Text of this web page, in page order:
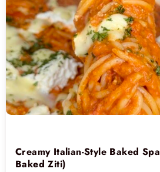
Creamy Italian-Style Baked
Baked Ziti)